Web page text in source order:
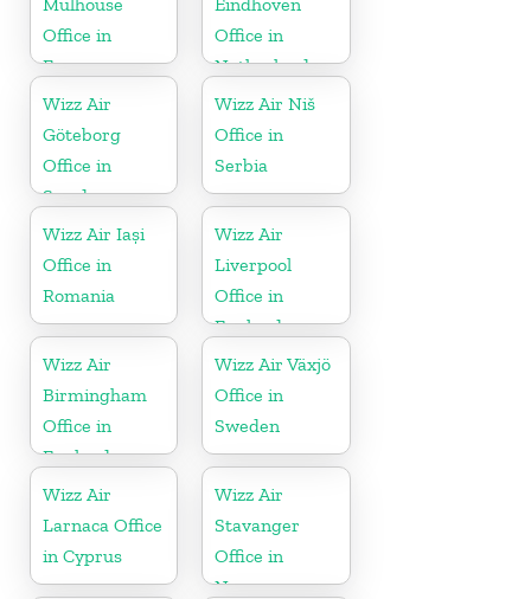
Office in
France
Office in
Netherlands
Wizz Air
Göteborg
Office in
Sweden
Wizz Air Niš
Office in
Serbia
Wizz Air Iași
Office in
Romania
Wizz Air
Liverpool
Office in
England
Wizz Air
Birmingham
Office in
England
Wizz Air Växjö
Office in
Sweden
Wizz Air
Larnaca Office
in Cyprus
Wizz Air
Stavanger
Office in
Norway